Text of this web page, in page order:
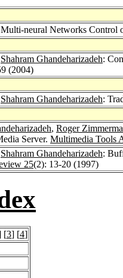
neural Networks Control
Shahram Ghandeharizadeh:
(2004)
Shahram Ghandeharizadeh:
, Roger
Server. Multimedia Tools
Shahram Ghandeharizadeh:
25(2): 13-20 (1997)
[3] [4]